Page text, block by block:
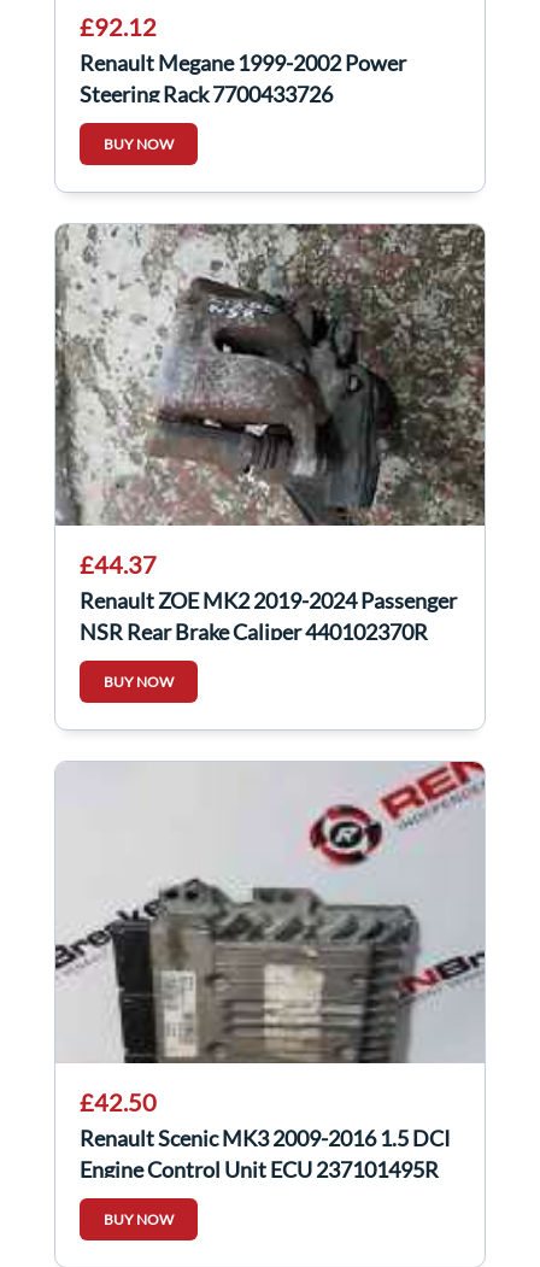
£92.12
Renault Megane 1999-2002 Power
Steering Rack 7700433726
BUY NOW
£44.37
Renault ZOE MK2 2019-2024 Passenger
NSR Rear Brake Caliper 440102370R
BUY NOW
£42.50
Renault Scenic MK3 2009-2016 1.5 DCI
Engine Control Unit ECU 237101495R
BUY NOW